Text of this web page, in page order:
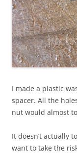
I made a plastic
spacer. All the
nut would almost
It doesn’t actually
want to take the